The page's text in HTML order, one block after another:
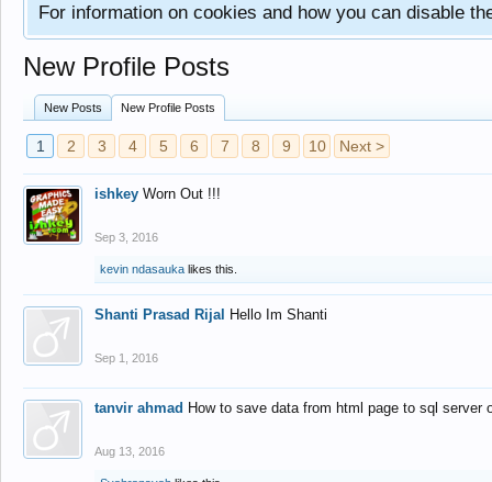
For information on cookies and how you can disable
New Profile Posts
New Posts New Profile Posts
1 2 3 4 5 6 7 8 9 10 Next >
ishkey Worn Out !!!
Sep 3, 2016
kevin ndasauka likes this.
Shanti Prasad Rijal Hello Im Shanti
Sep 1, 2016
tanvir ahmad How to save data from html page to sql
Aug 13, 2016